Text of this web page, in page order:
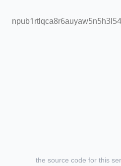
the source code for this